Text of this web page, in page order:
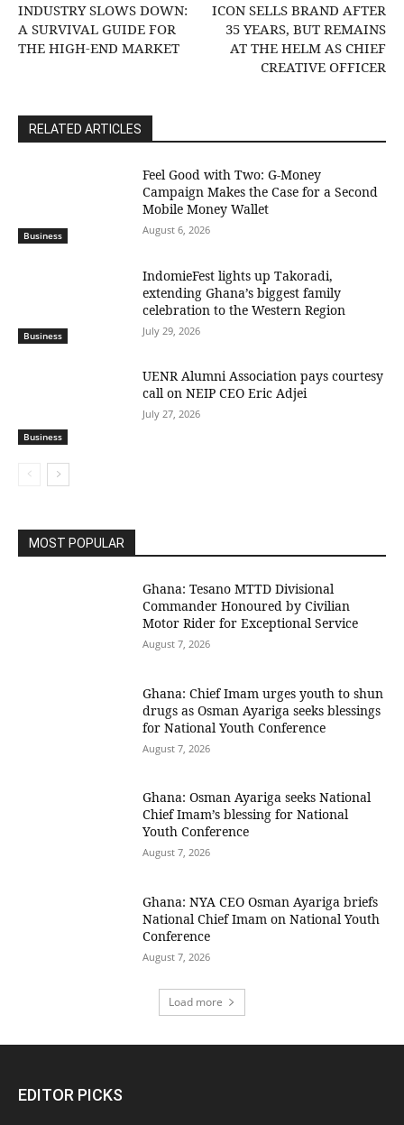
INDUSTRY SLOWS DOWN:
A SURVIVAL GUIDE FOR
THE HIGH-END MARKET
ICON SELLS BRAND AFTER
35 YEARS, BUT REMAINS
AT THE HELM AS CHIEF
CREATIVE OFFICER
RELATED ARTICLES
Business
​Feel Good with Two: G-Money
Campaign Makes the Case for a Second
Mobile Money Wallet
August 6, 2026
Business
IndomieFest lights up Takoradi,
extending Ghana’s biggest family
celebration to the Western Region
July 29, 2026
Business
UENR Alumni Association pays courtesy
call on NEIP CEO Eric Adjei
July 27, 2026
MOST POPULAR
Ghana: Tesano MTTD Divisional
Commander Honoured by Civilian
Motor Rider for Exceptional Service
August 7, 2026
Ghana: Chief Imam urges youth to shun
drugs as Osman Ayariga seeks blessings
for National Youth Conference
August 7, 2026
Ghana: Osman Ayariga seeks National
Chief Imam’s blessing for National
Youth Conference
August 7, 2026
Ghana: NYA CEO Osman Ayariga briefs
National Chief Imam on National Youth
Conference
August 7, 2026
Load more
EDITOR PICKS